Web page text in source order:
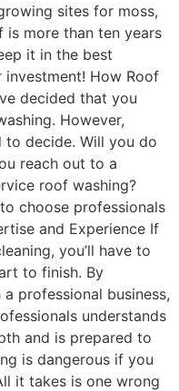
sites for moss,
is more than ten years
it in the best
How Roof
decided that you
However,
to decide. Will you do
reach out to a
roof washing?
choose professionals
and Experience If
you’ll have to
to finish. By
professional business,
understands
and is prepared to
is dangerous if you
it takes is one wrong